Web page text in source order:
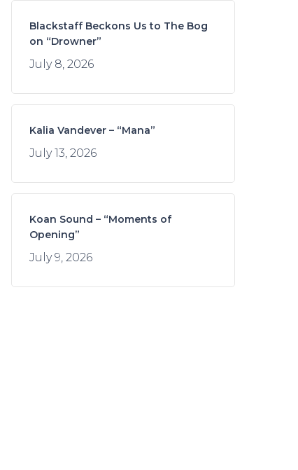
Blackstaff Beckons Us to The Bog
on “Drowner”
July 8, 2026
Kalia Vandever – “Mana”
July 13, 2026
Koan Sound – “Moments of
Opening”
July 9, 2026